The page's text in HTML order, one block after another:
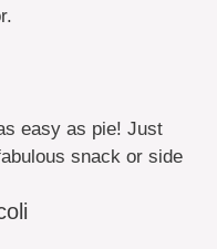
easy as pie! Just
snack or side